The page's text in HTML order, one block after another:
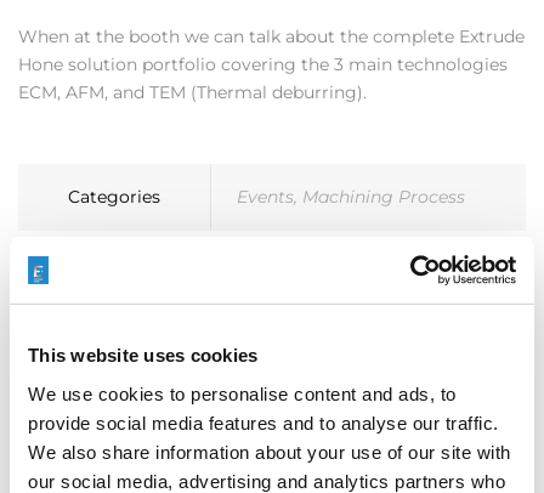
This website uses cookies
We use cookies to personalise content and ads, to
provide social media features and to analyse our traffic.
We also share information about your use of our site with
our social media, advertising and analytics partners who
When at the booth we can talk about the complete Extrude
Hone solution portfolio covering the 3 main technologies
ECM, AFM, and TEM (Thermal deburring).
Categories Events, Machining Process
3D METAL PRINTING,3D
printed production tooling,
COOLPULSE
Electrochemical Machining
Entry Level, Events , Extrude
Hone
Finish3D T-Series T250
,
TEM